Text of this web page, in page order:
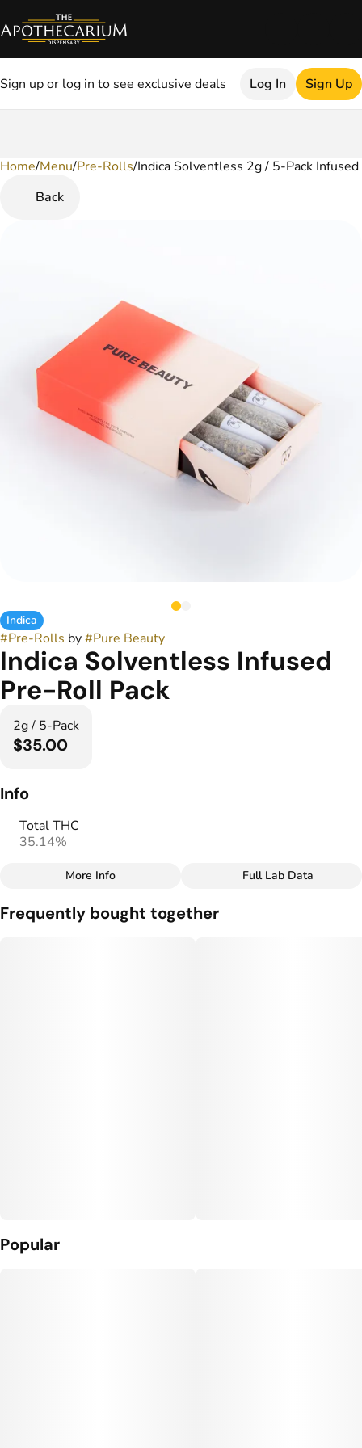
Sign up or log in to see exclusive deals Log In Sign Up
Home/Menu/Pre-Rolls/Indica Solventless 2g / 5-Pack
Back
Indica
#Pre-Rolls by#Pure Beauty
Indica Solventless Infused
Pre-Roll Pack
2g / 5-Pack
$35.00
Info
Total THC
35.14%
Total size
Strain Prevalence
More Info Full Lab Data
Frequently bought together
Popular
0